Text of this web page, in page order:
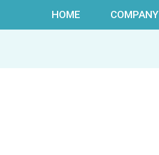
HOME COMPANY